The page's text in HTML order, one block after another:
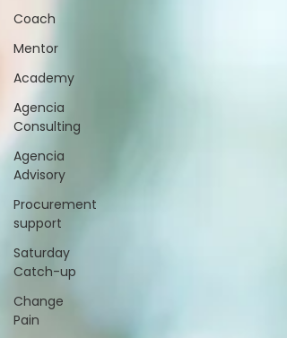
Coach
Mentor
Academy
Agencia
Consulting
Agencia
Advisory
Procurement
support
Saturday
Catch-up
Change
Pain